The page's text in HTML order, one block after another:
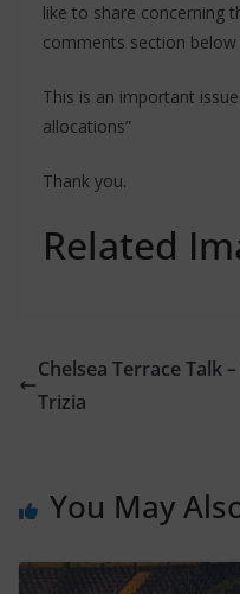
like to share concerning
comments section
This is an important
allocations”
Thank you.
Related
Chelsea Terrace Talk
Trizia
You May